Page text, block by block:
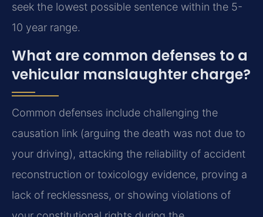
seek the lowest possible sentence within the 5-
10 year range.
What are common defenses to a
vehicular manslaughter charge?
Common defenses include challenging the
causation link (arguing the death was not due to
your driving), attacking the reliability of accident
reconstruction or toxicology evidence, proving a
lack of recklessness, or showing violations of